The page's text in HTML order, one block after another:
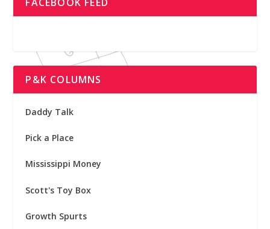
P&K COLUMNS
Daddy Talk
Pick a Place
Mississippi Money
Scott's Toy Box
Growth Spurts